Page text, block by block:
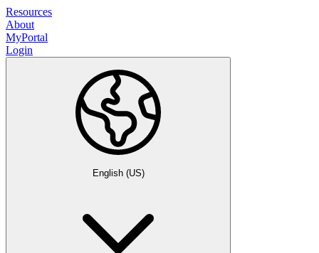
Resources
About
MyPortal
Login
English (US)